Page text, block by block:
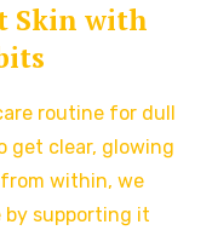
Skin with
routine for dull
get clear, glowing
within, we
by supporting it